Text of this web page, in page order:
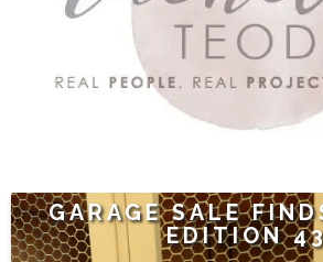
GARAGE SALE
EDITION